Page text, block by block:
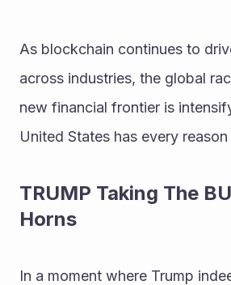
As blockchain continues to
across industries, the global
new financial frontier is
United States has every
TRUMP Taking The
Horns
In a moment where Trump